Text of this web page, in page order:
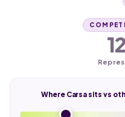
Where Carsa sits vs